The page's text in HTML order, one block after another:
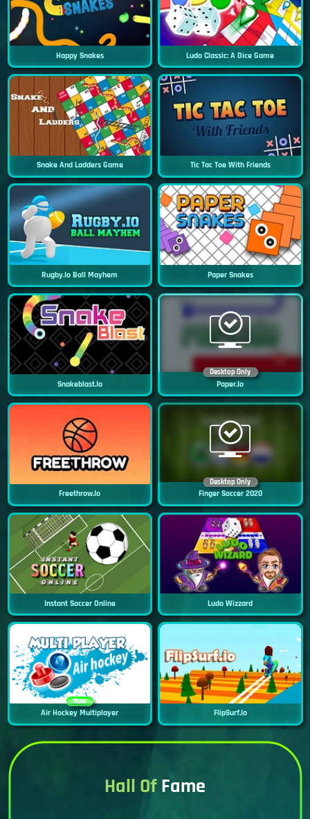
Happy Snakes Ludo Classic: A Dice Game
Snake And Ladders Game Tic Tac Toe With Friends
Rugby.io Ball Mayhem Paper Snakes
Snakeblast.io
Desktop Only
Paper.io
Freethrow.io
Desktop Only
Finger Soccer 2020
Instant Soccer Online Ludo Wizzard
New
Air Hockey Multiplayer FlipSurf.io
Hall OfFame